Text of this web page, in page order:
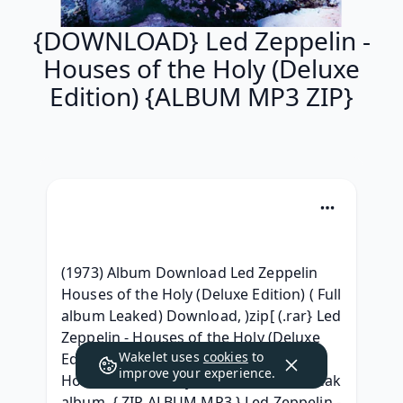
{DOWNLOAD} Led Zeppelin -
Houses of the Holy (Deluxe
Edition) {ALBUM MP3 ZIP}
(1973) Album Download Led Zeppelin
Houses of the Holy (Deluxe Edition) ( Full
album Leaked) Download, )zip[ (.rar} Led
Zeppelin - Houses of the Holy (Deluxe
Edition) ^ free^, ~MP3~ Led Zeppelin -
Houses of the Holy (Deluxe Edition) Leak
Wakelet uses cookies to
improve your experience.